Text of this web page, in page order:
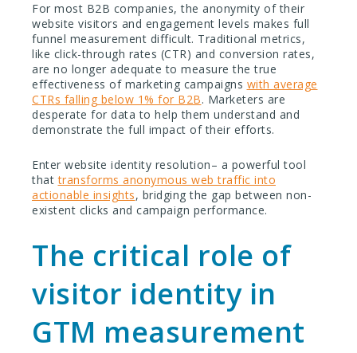
For most B2B companies, the anonymity of their
website visitors and engagement levels makes full
funnel measurement difficult. Traditional metrics,
like click-through rates (CTR) and conversion rates,
are no longer adequate to measure the true
effectiveness of marketing campaigns with average
CTRs falling below 1% for B2B. Marketers are
desperate for data to help them understand and
demonstrate the full impact of their efforts.
Enter website identity resolution– a powerful tool
thattransforms anonymous web traffic into
actionable insights, bridging the gap between non-
existent clicks and campaign performance.
The critical role of
visitor identity in
GTM measurement